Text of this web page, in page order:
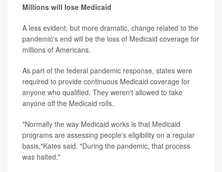
Millions will lose Medicaid
A less evident, but more dramatic, change related to the
pandemic's end will be the loss of Medicaid coverage for
millions of Americans.
As part of the federal pandemic response, states were
required to provide continuous Medicaid coverage for
anyone who qualified. They weren't allowed to take
anyone off the Medicaid rolls.
"Normally the way Medicaid works is that Medicaid
programs are assessing people's eligibility on a regular
basis,"Kates said. "During the pandemic, that process
was halted."